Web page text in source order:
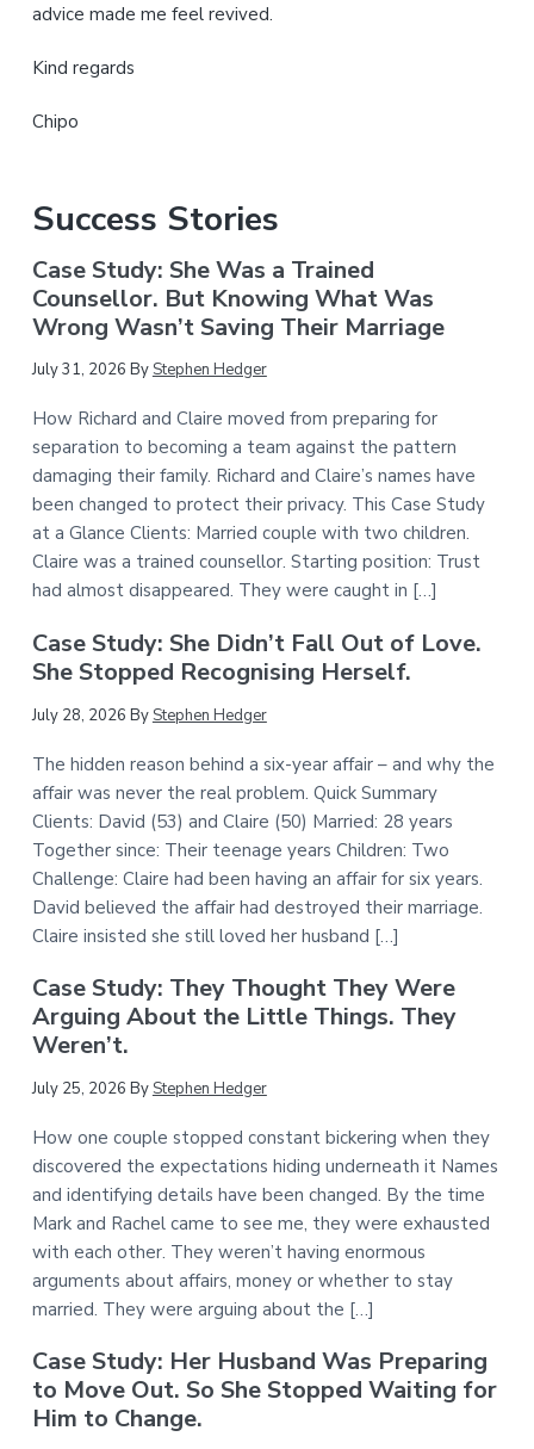
advice made me feel revived.
Kind regards
Chipo
Success Stories
Case Study: She Was a Trained
Counsellor. But Knowing What Was
Wrong Wasn’t Saving Their Marriage
July 31, 2026 ByStephen Hedger
How Richard and Claire moved from preparing for
separation to becoming a team against the pattern
damaging their family. Richard and Claire’s names have
been changed to protect their privacy. This Case Study
at a Glance Clients: Married couple with two children.
Claire was a trained counsellor. Starting position: Trust
had almost disappeared. They were caught in […]
Case Study: She Didn’t Fall Out of Love.
She Stopped Recognising Herself.
July 28, 2026 ByStephen Hedger
The hidden reason behind a six-year affair – and why the
affair was never the real problem. Quick Summary
Clients: David (53) and Claire (50) Married: 28 years
Together since: Their teenage years Children: Two
Challenge: Claire had been having an affair for six years.
David believed the affair had destroyed their marriage.
Claire insisted she still loved her husband […]
Case Study: They Thought They Were
Arguing About the Little Things. They
Weren’t.
July 25, 2026 ByStephen Hedger
How one couple stopped constant bickering when they
discovered the expectations hiding underneath it Names
and identifying details have been changed. By the time
Mark and Rachel came to see me, they were exhausted
with each other. They weren’t having enormous
arguments about affairs, money or whether to stay
married. They were arguing about the […]
Case Study: Her Husband Was Preparing
to Move Out. So She Stopped Waiting for
Him to Change.